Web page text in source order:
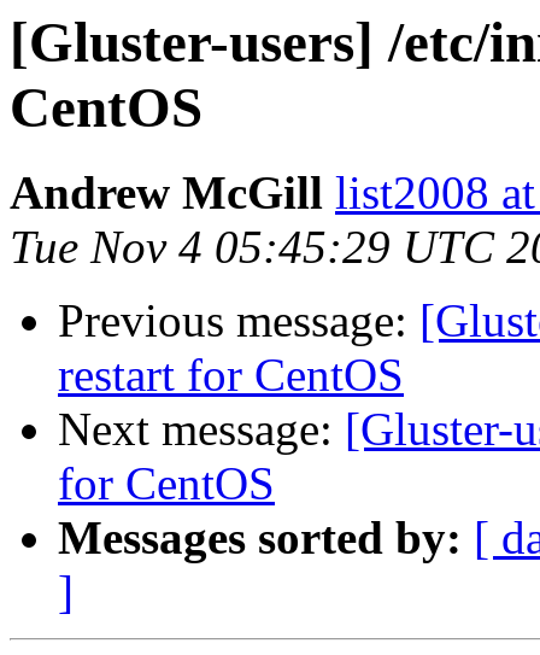
[Gluster-users] /etc/
CentOS
Andrew McGill list2008
Tue Nov 4 05:45:29 UTC
Previous message:
restart for CentOS
Next message: [Gluster-
for CentOS
Messages sorted by: [
]